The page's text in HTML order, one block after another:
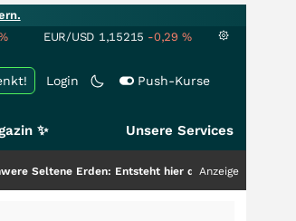
EUR/USD 1,15215 -0,29 %
Login Push-Kurse
✨ Unsere Services
Erden: Entsteht hier die nächste Milliardenstory?
Anzeige